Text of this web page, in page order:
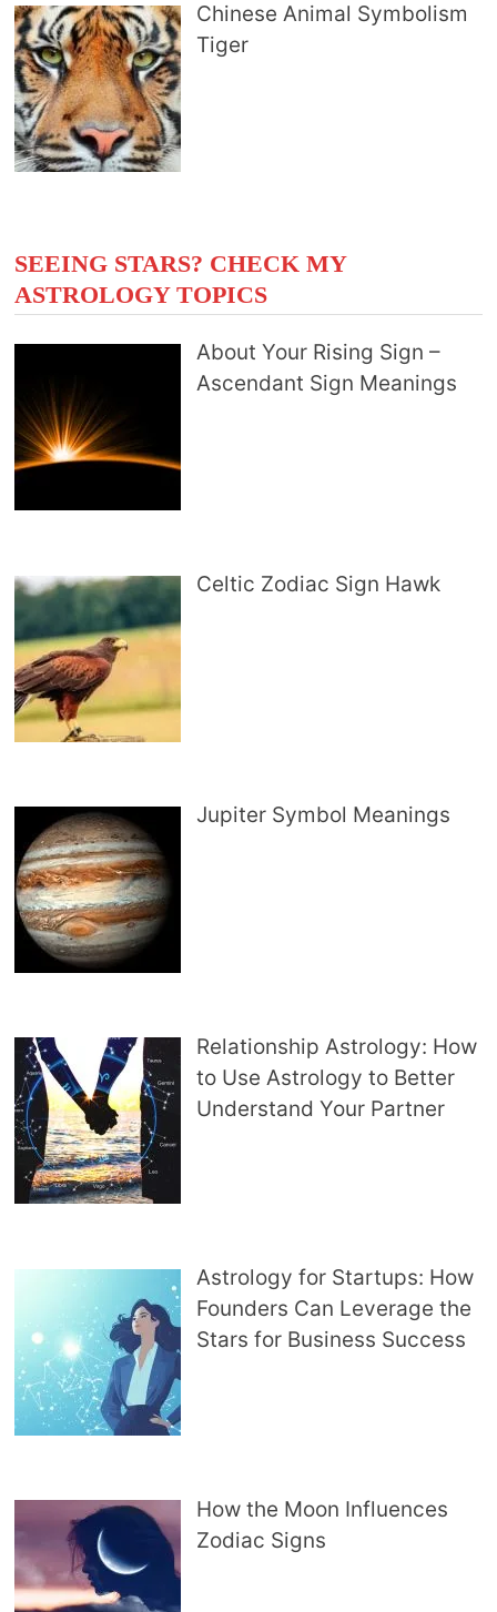
Chinese Animal Symbolism
Tiger
SEEING STARS? CHECK MY
ASTROLOGY TOPICS
About Your Rising Sign –
Ascendant Sign Meanings
Celtic Zodiac Sign Hawk
Jupiter Symbol Meanings
Relationship Astrology: How
to Use Astrology to Better
Understand Your Partner
Astrology for Startups: How
Founders Can Leverage the
Stars for Business Success
How the Moon Influences
Zodiac Signs